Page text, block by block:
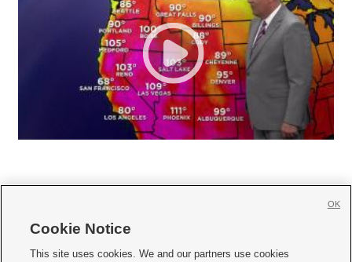
     
Cookie Notice
This site uses cookies. We and our partners use cookies
OK